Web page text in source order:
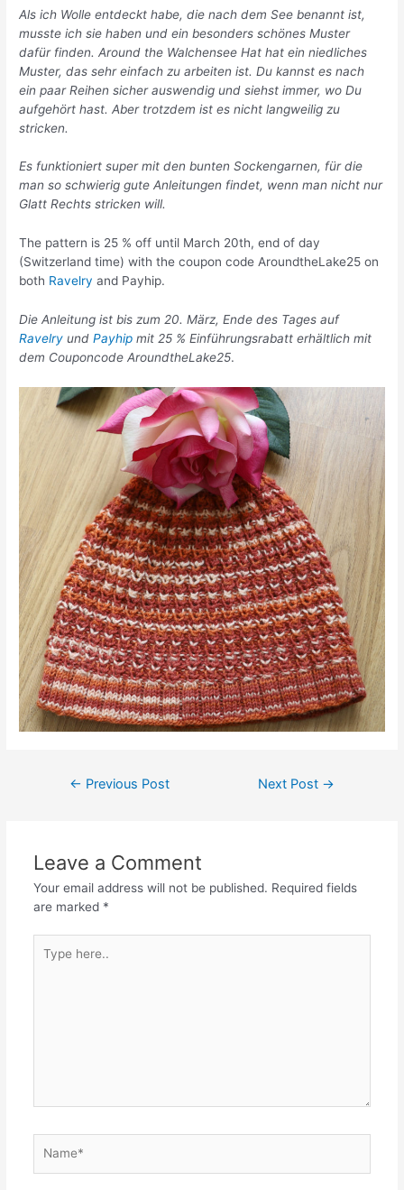
Als ich Wolle entdeckt habe, die nach dem See benannt ist,
musste ich sie haben und ein besonders schönes Muster
dafür finden. Around the Walchensee Hat hat ein niedliches
Muster, das sehr einfach zu arbeiten ist. Du kannst es nach
ein paar Reihen sicher auswendig und siehst immer, wo Du
aufgehört hast. Aber trotzdem ist es nicht langweilig zu
stricken.
Es funktioniert super mit den bunten Sockengarnen, für die
man so schwierig gute Anleitungen findet, wenn man nicht nur
Glatt Rechts stricken will.
The pattern is 25 % off until March 20th, end of day
(Switzerland time) with the coupon code AroundtheLake25 on
both Ravelry and Payhip.
Die Anleitung ist bis zum 20. März, Ende des Tages auf
Ravelry undPayhip mit 25 % Einführungsrabatt erhältlich mit
dem Couponcode AroundtheLake25.
← Previous Post Next Post →
Leave a Comment
Your email address will not be published. Required fields
are marked *
here..